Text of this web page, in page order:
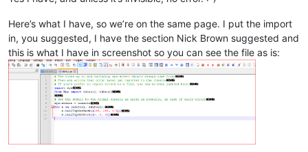
Here’s what I have, so we’re on the same page. I put the import
in, you suggested, I have the section Nick Brown suggested and
this is what I have in screenshot so you can see the file as is: